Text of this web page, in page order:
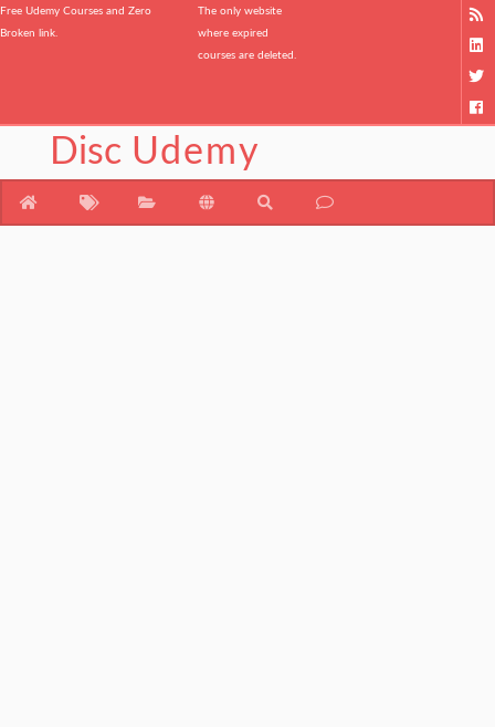
Free Udemy Courses and Zero
Broken link.
The only website
where expired
courses are deleted.
Disc Udemy